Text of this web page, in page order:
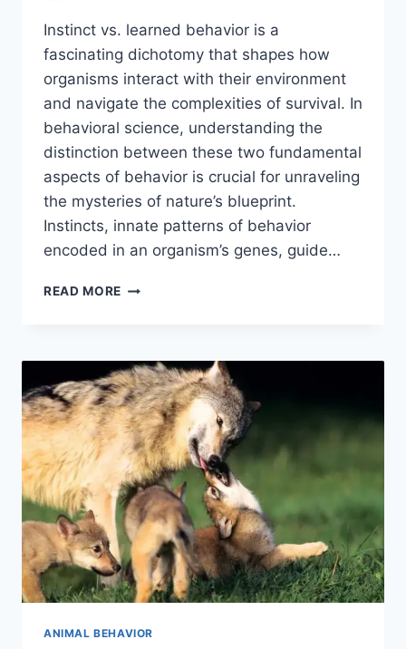
Instinct vs. learned behavior is a
fascinating dichotomy that shapes how
organisms interact with their environment
and navigate the complexities of survival. In
behavioral science, understanding the
distinction between these two fundamental
aspects of behavior is crucial for unraveling
the mysteries of nature’s blueprint.
Instincts, innate patterns of behavior
encoded in an organism’s genes, guide…
READ MORE INSTINCT
UNVEILING
NATURE’S
BLUEPRINT
ANIMAL BEHAVIOR